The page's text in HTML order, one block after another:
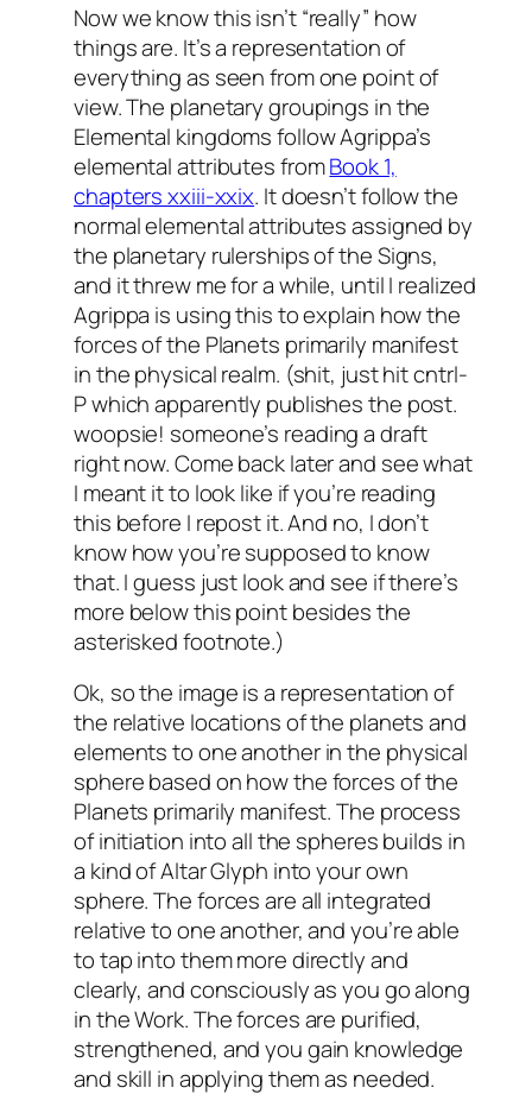
Now we know this isn’t “really” how
things are. It’s a representation of
everything as seen from one point of
view. The planetary groupings in the
Elemental kingdoms follow Agrippa’s
elemental attributes fromBook 1,
chapters xxiii-xxix. It doesn’t follow the
normal elemental attributes assigned by
the planetary rulerships of the Signs,
and it threw me for a while, until I realized
Agrippa is using this to explain how the
forces of the Planets primarily manifest
in the physical realm. (shit, just hit cntrl-
P which apparently publishes the post.
woopsie! someone’s reading a draft
right now. Come back later and see what
I meant it to look like if you’re reading
this before I repost it. And no, I don’t
know how you’re supposed to know
that. I guess just look and see if there’s
more below this point besides the
asterisked footnote.)
Ok, so the image is a representation of
the relative locations of the planets and
elements to one another in the physical
sphere based on how the forces of the
Planets primarily manifest. The process
of initiation into all the spheres builds in
a kind of Altar Glyph into your own
sphere. The forces are all integrated
relative to one another, and you’re able
to tap into them more directly and
clearly, and consciously as you go along
in the Work. The forces are purified,
strengthened, and you gain knowledge
and skill in applying them as needed.